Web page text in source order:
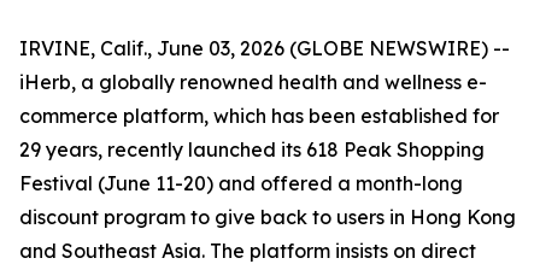
IRVINE, Calif., June 03, 2026 (GLOBE NEWSWIRE) --
iHerb, a globally renowned health and wellness e-
commerce platform, which has been established for
29 years, recently launched its 618 Peak Shopping
Festival (June 11-20) and offered a month-long
discount program to give back to users in Hong Kong
and Southeast Asia. The platform insists on direct